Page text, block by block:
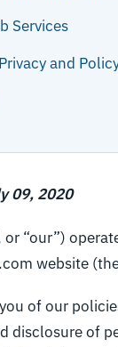
Services
and
09, 2020
or “our”)
website
of our
disclosure of